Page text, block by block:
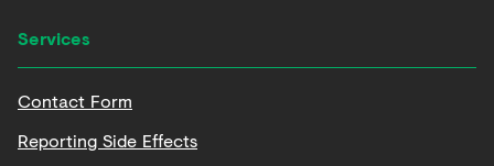
Services
Contact Form
Reporting Side Effects